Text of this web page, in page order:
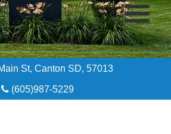
Home
St, Canton SD, 57013
(605)987-5229